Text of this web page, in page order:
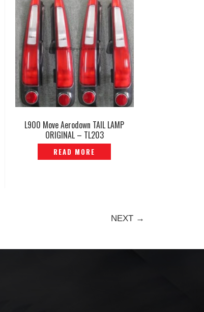
L900 Move Aerodown TAIL LAMP
ORIGINAL – TL203
READ MORE
NEXT →